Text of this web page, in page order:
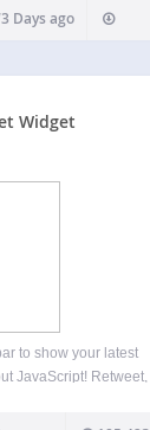
Days ago
Widget
to show your latest
JavaScript! Retweet,
possibility to show